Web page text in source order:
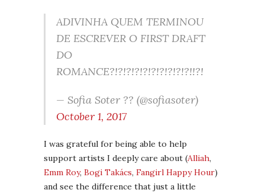
ADIVINHA QUEM TERMINOU
DE ESCREVER O FIRST DRAFT
DO
ROMANCE?!?!?!?!?!?!?!?!?!?!!?!
— Sofia Soter ?? (@sofiasoter)
October 1, 2017
I was grateful for being able to help
support artists I deeply care about (Alliah,
Emm Roy, Bogi Takács, Fangirl Happy Hour)
and see the difference that just a little